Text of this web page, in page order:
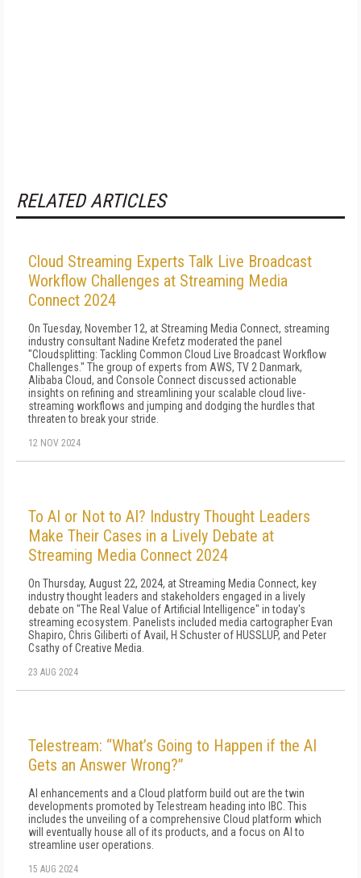
RELATED ARTICLES
Cloud Streaming Experts Talk Live Broadcast
Workflow Challenges at Streaming Media
Connect 2024
On Tuesday, November 12, at Streaming Media Connect, streaming
industry consultant Nadine Krefetz moderated the panel
"Cloudsplitting: Tackling Common Cloud Live Broadcast Workflow
Challenges." The group of experts from AWS, TV 2 Danmark,
Alibaba Cloud, and Console Connect discussed actionable
insights on refining and streamlining your scalable cloud live-
streaming workflows and jumping and dodging the hurdles that
threaten to break your stride.
12 NOV 2024
To AI or Not to AI? Industry Thought Leaders
Make Their Cases in a Lively Debate at
Streaming Media Connect 2024
On Thursday, August 22, 2024, at Streaming Media Connect, key
industry thought leaders and stakeholders engaged in a lively
debate on "The Real Value of Artificial Intelligence" in today's
streaming ecosystem. Panelists included media cartographer Evan
Shapiro, Chris Giliberti of Avail, H Schuster of HUSSLUP, and Peter
Csathy of Creative Media.
23 AUG 2024
Telestream: “What’s Going to Happen if the AI
Gets an Answer Wrong?”
AI enhancements and a Cloud platform build out are the twin
developments promoted by Telestream heading into IBC. This
includes the unveiling of a comprehensive Cloud platform which
will eventually house all of its products, and a focus on AI to
streamline user operations.
15 AUG 2024